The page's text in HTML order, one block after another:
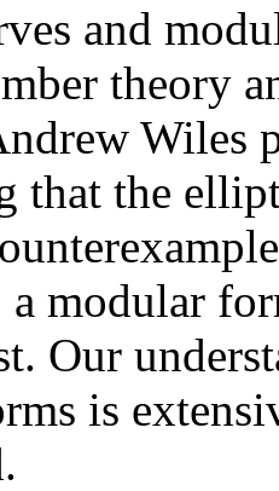
and
theory
Wiles
that the
a modular
Our
is